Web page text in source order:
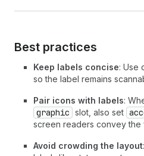
Best practices
Keep labels concise: Use
so the label remains
Pair icons with labels:
graphic slot, also set
screen readers convey the
Avoid crowding the layout